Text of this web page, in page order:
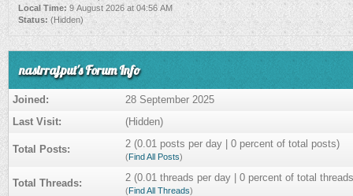
Local Time: 9 August 2026 at 04:56 AM
Status: (Hidden)
nasirrajput's Forum Info
Joined:
28 September 2025
Last Visit:
(Hidden)
Total Posts: 2 (0.01 posts per day | 0 percent of total posts)
(Find All Posts)
Total Threads: 2 (0.01 threads per day | 0 percent of total
(Find All Threads)